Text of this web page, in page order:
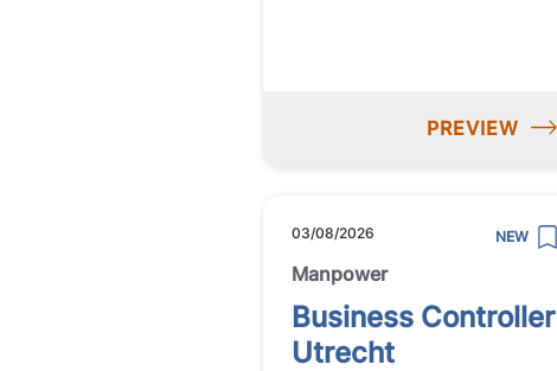
PREVIEW
03/08/2026 NEW
Manpower
Business Controller
Utrecht